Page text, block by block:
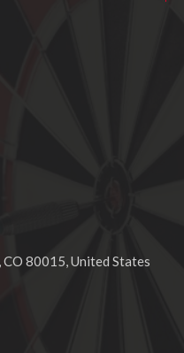
80015, United States